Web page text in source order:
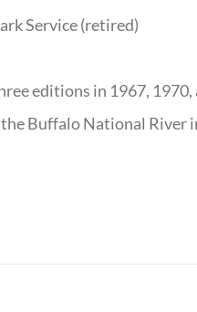
Service (retired)
editions in 1967,
Buffalo National River